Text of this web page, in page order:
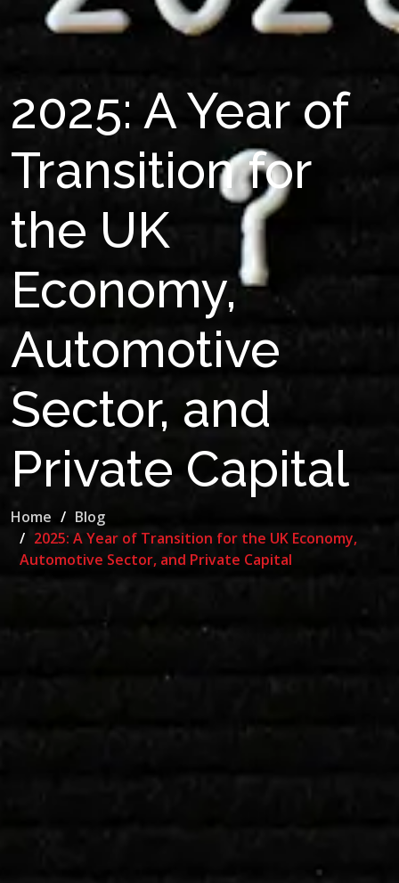
2025: A Year of
Transition for
the UK
Economy,
Automotive
Sector, and
Private Capital
Home
Blog
2025: A Year of Transition for the UK Economy,
Automotive Sector, and Private Capital